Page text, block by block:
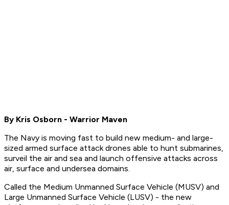
By Kris Osborn - Warrior Maven
The Navy is moving fast to build new medium- and large-
sized armed surface attack drones able to hunt submarines,
surveil the air and sea and launch offensive attacks across
air, surface and undersea domains.
Called the Medium Unmanned Surface Vehicle (MUSV) and
Large Unmanned Surface Vehicle (LUSV) - the new